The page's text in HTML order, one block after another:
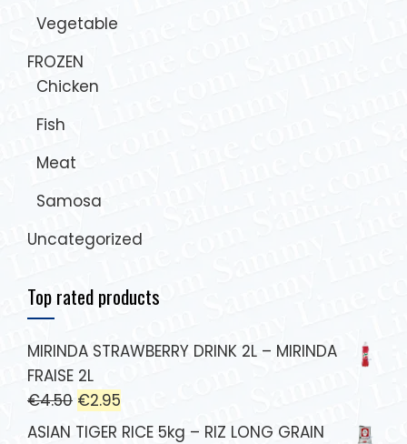
Vegetable
FROZEN
Chicken
Fish
Meat
Samosa
Uncategorized
Top rated products
MIRINDA STRAWBERRY DRINK 2L – MIRINDA
FRAISE 2L
€4.50 €2.95
ASIAN TIGER RICE 5kg – RIZ LONG GRAIN